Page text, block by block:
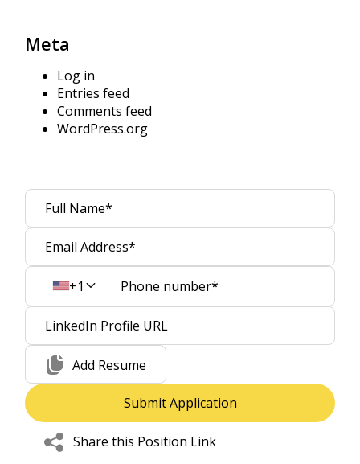
Meta
Log in
Entries feed
Comments feed
WordPress.org
+1
Add Resume
Share this Position Link